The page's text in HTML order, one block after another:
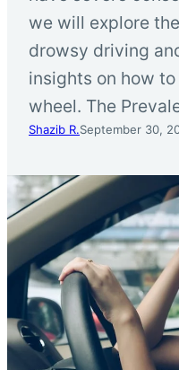
we will explore
drowsy driving
insights on how
wheel. The
Shazib R.September 30,